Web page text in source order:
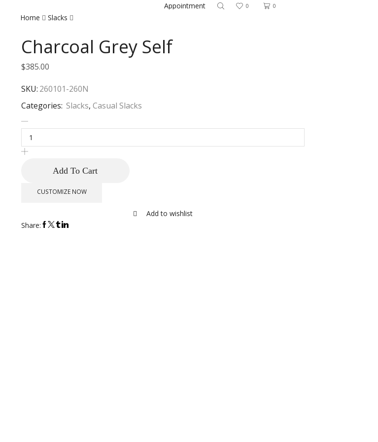
Appointment 0 0
Home Slacks
Charcoal Grey Self
$385.00
SKU: 260101-260N
Categories: Slacks, Casual Slacks
Add To Cart
CUSTOMIZE NOW
Add to wishlist
Share: